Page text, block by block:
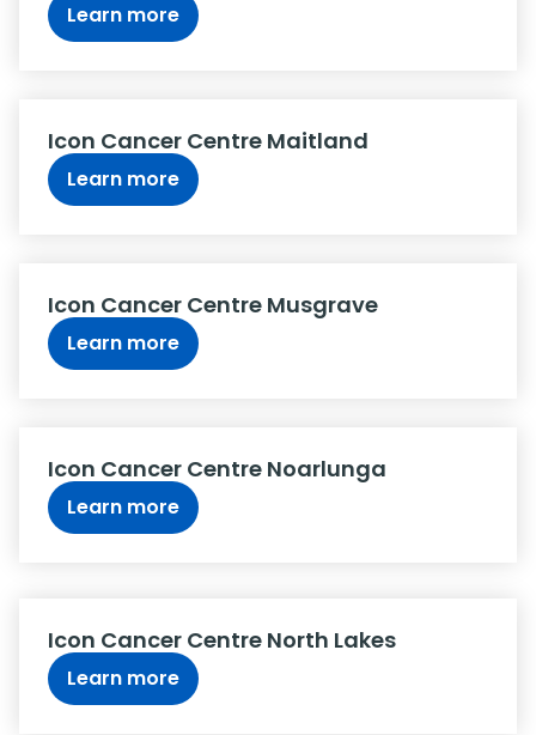
Learn more
Icon Cancer Centre Maitland
Learn more
Icon Cancer Centre Musgrave
Learn more
Icon Cancer Centre Noarlunga
Learn more
Icon Cancer Centre North Lakes
Learn more